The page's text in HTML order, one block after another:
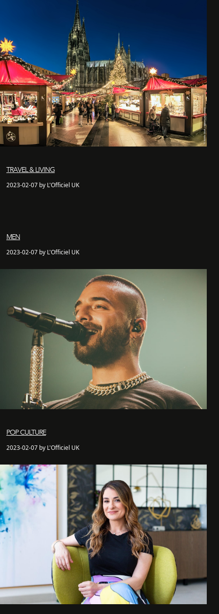
TRAVEL & LIVING
2023-02-07 by L'Officiel UK
MEN
2023-02-07 by L'Officiel UK
POP CULTURE
2023-02-07 by L'Officiel UK